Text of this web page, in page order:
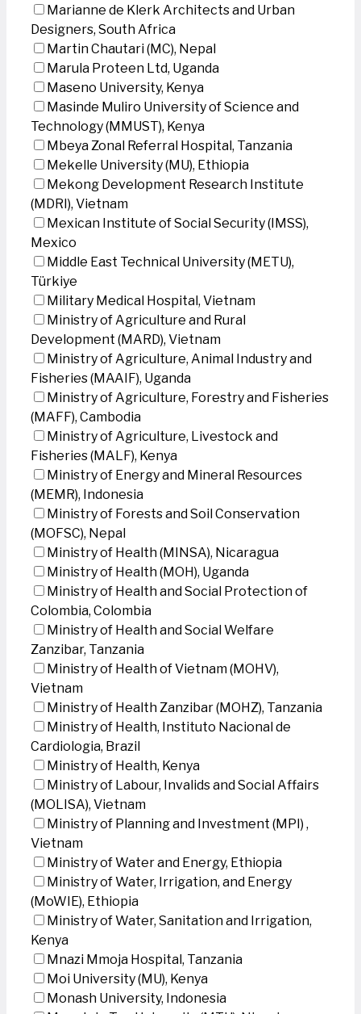
Marianne de Klerk Architects and Urban
Designers, South Africa
Martin Chautari (MC), Nepal
Marula Proteen Ltd, Uganda
Maseno University, Kenya
Masinde Muliro University of Science and
Technology (MMUST), Kenya
Mbeya Zonal Referral Hospital, Tanzania
Mekelle University (MU), Ethiopia
Mekong Development Research Institute
(MDRI), Vietnam
Mexican Institute of Social Security (IMSS),
Mexico
Middle East Technical University (METU),
Türkiye
Military Medical Hospital, Vietnam
Ministry of Agriculture and Rural
Development (MARD), Vietnam
Ministry of Agriculture, Animal Industry and
Fisheries (MAAIF), Uganda
Ministry of Agriculture, Forestry and Fisheries
(MAFF), Cambodia
Ministry of Agriculture, Livestock and
Fisheries (MALF), Kenya
Ministry of Energy and Mineral Resources
(MEMR), Indonesia
Ministry of Forests and Soil Conservation
(MOFSC), Nepal
Ministry of Health (MINSA), Nicaragua
Ministry of Health (MOH), Uganda
Ministry of Health and Social Protection of
Colombia, Colombia
Ministry of Health and Social Welfare
Zanzibar, Tanzania
Ministry of Health of Vietnam (MOHV),
Vietnam
Ministry of Health Zanzibar (MOHZ), Tanzania
Ministry of Health, Instituto Nacional de
Cardiologia, Brazil
Ministry of Health, Kenya
Ministry of Labour, Invalids and Social Affairs
(MOLISA), Vietnam
Ministry of Planning and Investment (MPI) ,
Vietnam
Ministry of Water and Energy, Ethiopia
Ministry of Water, Irrigation, and Energy
(MoWIE), Ethiopia
Ministry of Water, Sanitation and Irrigation,
Kenya
Mnazi Mmoja Hospital, Tanzania
Moi University (MU), Kenya
Monash University, Indonesia